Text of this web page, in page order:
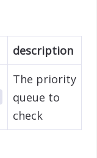
description
The priority
queue to
check